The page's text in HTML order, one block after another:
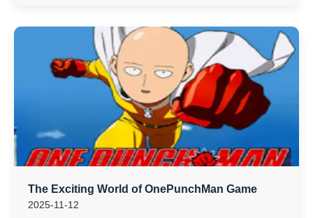
The Exciting World of OnePunchMan Game
2025-11-12